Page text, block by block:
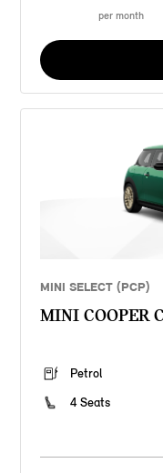
per month
MINI SELECT (PCP)
MINI COOPER
Petrol
4 Seats